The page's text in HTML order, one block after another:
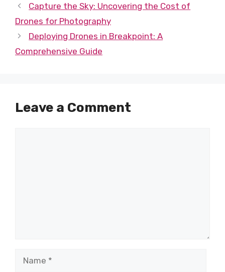
Capture the Sky: Uncovering the Cost of
Drones for Photography
Deploying Drones in Breakpoint: A
Comprehensive Guide
Leave a Comment
Name